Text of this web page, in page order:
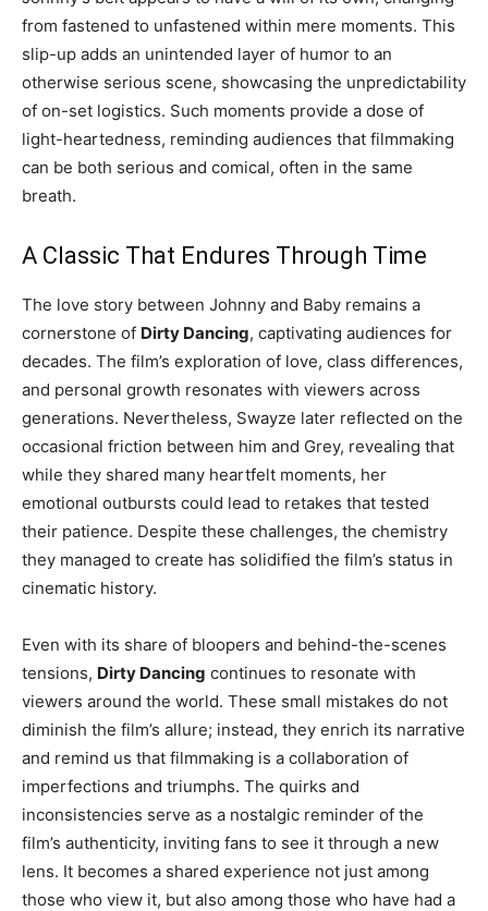
from fastened to unfastened within mere moments. This
slip-up adds an unintended layer of humor to an
otherwise serious scene, showcasing the unpredictability
of on-set logistics. Such moments provide a dose of
light-heartedness, reminding audiences that filmmaking
can be both serious and comical, often in the same
breath.
A Classic That Endures Through Time
The love story between Johnny and Baby remains a
cornerstone of Dirty Dancing, captivating audiences for
decades. The film’s exploration of love, class differences,
and personal growth resonates with viewers across
generations. Nevertheless, Swayze later reflected on the
occasional friction between him and Grey, revealing that
while they shared many heartfelt moments, her
emotional outbursts could lead to retakes that tested
their patience. Despite these challenges, the chemistry
they managed to create has solidified the film’s status in
cinematic history.
Even with its share of bloopers and behind-the-scenes
tensions, Dirty Dancing continues to resonate with
viewers around the world. These small mistakes do not
diminish the film’s allure; instead, they enrich its narrative
and remind us that filmmaking is a collaboration of
imperfections and triumphs. The quirks and
inconsistencies serve as a nostalgic reminder of the
film’s authenticity, inviting fans to see it through a new
lens. It becomes a shared experience not just among
those who view it, but also among those who have had a